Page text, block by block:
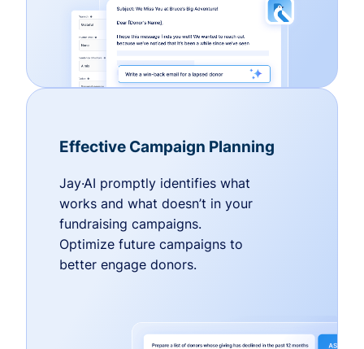
Effective Campaign Planning
Jay·AI promptly identifies what
works and what doesn’t in your
fundraising campaigns.
Optimize future campaigns to
better engage donors.